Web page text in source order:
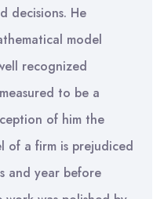
decisions. He
model
recognized
to be a
of him the
of a firm is prejudiced
and year before